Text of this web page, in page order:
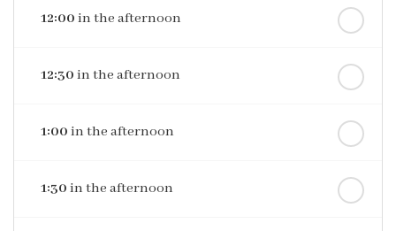
12:00 in the afternoon
12:30 in the afternoon
1:00 in the afternoon
1:30 in the afternoon